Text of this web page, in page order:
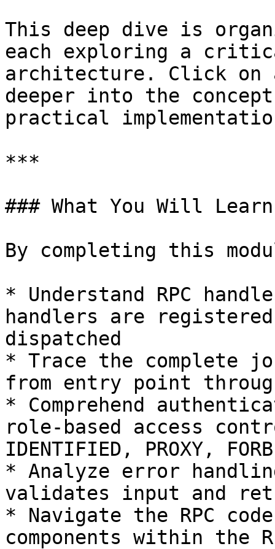
This deep dive is
each exploring a
architecture. Click on
deeper into the
practical
***
### What You Will Learn
By completing this
* Understand RPC
handlers are
dispatched
* Trace the complete
from entry point
* Comprehend
role-based access
IDENTIFIED, PROXY,
* Analyze error
validates input and
* Navigate the RPC
components within the